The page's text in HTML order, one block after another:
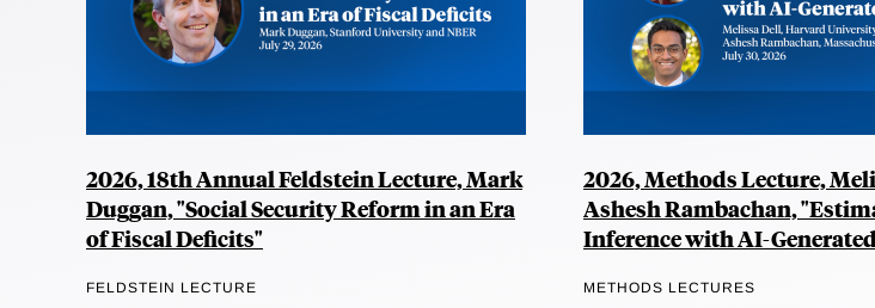
2026, 18th Annual Feldstein Lecture, Mark
Duggan, "Social Security Reform in an Era
of Fiscal Deficits"
FELDSTEIN LECTURE
2026, Methods Lecture,
Ashesh Rambachan,
Inference with AI-
METHODS LECTURES